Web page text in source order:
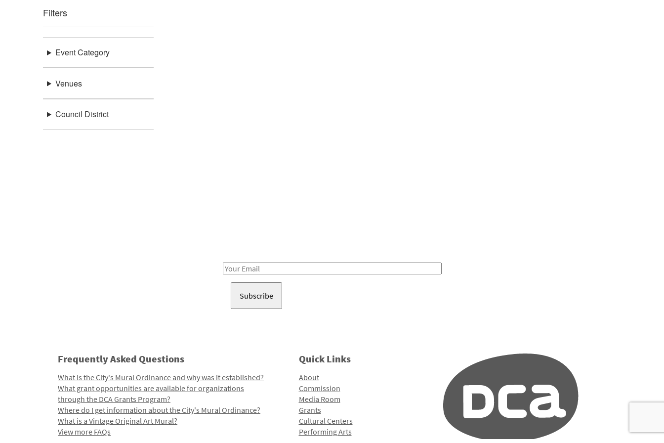
Filters
Event Category
Venues
Council District
Email
Frequently Asked Questions
What is the City's Mural Ordinance and why was it established?
What grant opportunities are available for organizations
through the DCA Grants Program?
Where do I get information about the City's Mural Ordinance?
What is a Vintage Original Art Mural?
View more FAQs
Quick Links
About
Commission
Media Room
Grants
Cultural Centers
Performing Arts